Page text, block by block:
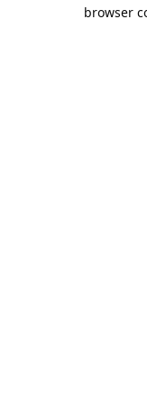
browser